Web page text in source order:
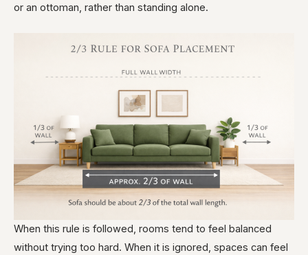
or an ottoman, rather than standing alone.
When this rule is followed, rooms tend to feel balanced
without trying too hard. When it is ignored, spaces can feel